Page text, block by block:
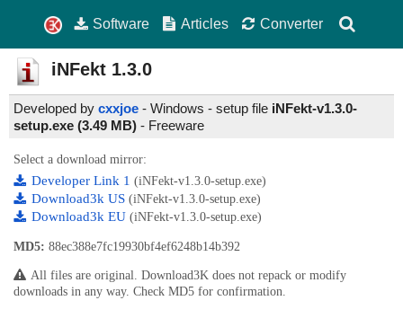
Software Articles Converter
iNFekt 1.3.0
Developed by cxxjoe - Windows - setup file iNFekt-v1.3.0-
setup.exe (3.49 MB) - Freeware
Select a download mirror:
Developer Link 1 (iNFekt-v1.3.0-setup.exe)
Download3k US (iNFekt-v1.3.0-setup.exe)
Download3k EU (iNFekt-v1.3.0-setup.exe)
MD5: 88ec388e7fc19930bf4ef6248b14b392
All files are original. Download3K does not repack or modify
downloads in any way. Check MD5 for confirmation.